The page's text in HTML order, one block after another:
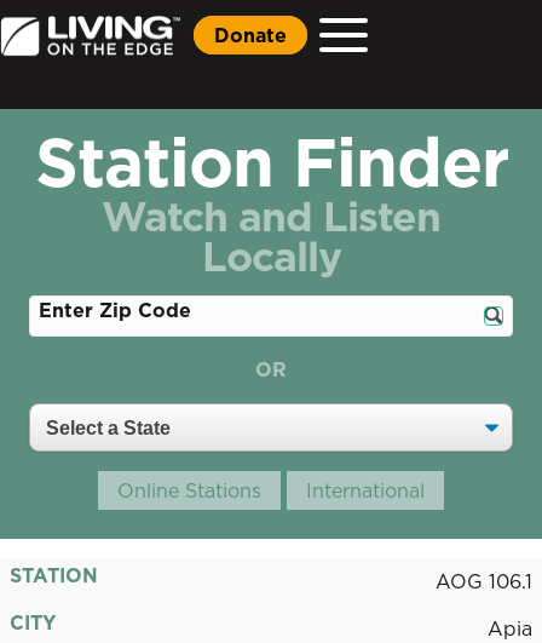
Donate
Station Finder
Watch and Listen
Locally
Enter Zip Code
OR
Online Stations International
STATION
AOG 106.1
CITY
Apia